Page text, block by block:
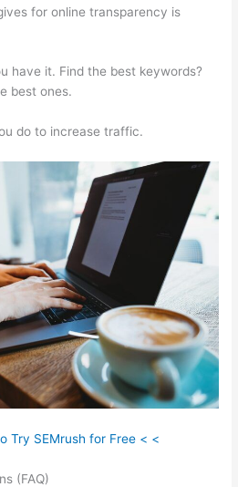
for online transparency is
have it. Find the best keywords?
best ones.
do to increase traffic.
Try SEMrush for Free < <
(FAQ)